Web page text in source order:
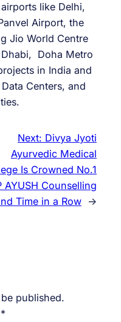
like Delhi,
Airport, the
Jio World Centre
Doha Metro
in India and
Centers, and
Next: Divya Jyoti
Ayurvedic Medical
Is Crowned No.1
AYUSH Counselling
Time in a Row
→
published.
*